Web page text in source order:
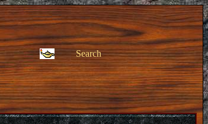
Search